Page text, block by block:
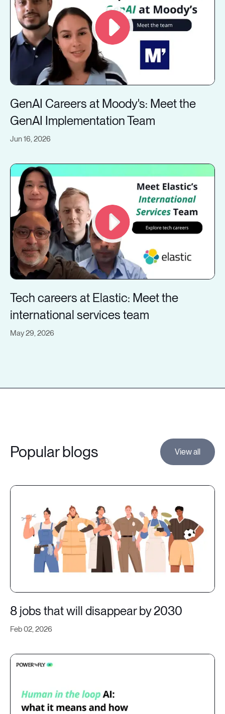
Jun 16, 2026
GenAI Careers at Moody's: Meet the
GenAI Implementation Team
May 29, 2026
Tech careers at Elastic: Meet the
international services team
Popular blogs View all
Feb 02, 2026
8 jobs that will disappear by 2030